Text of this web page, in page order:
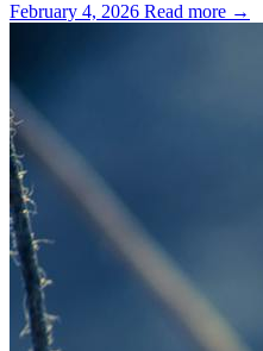
February 4, 2026 Read more →